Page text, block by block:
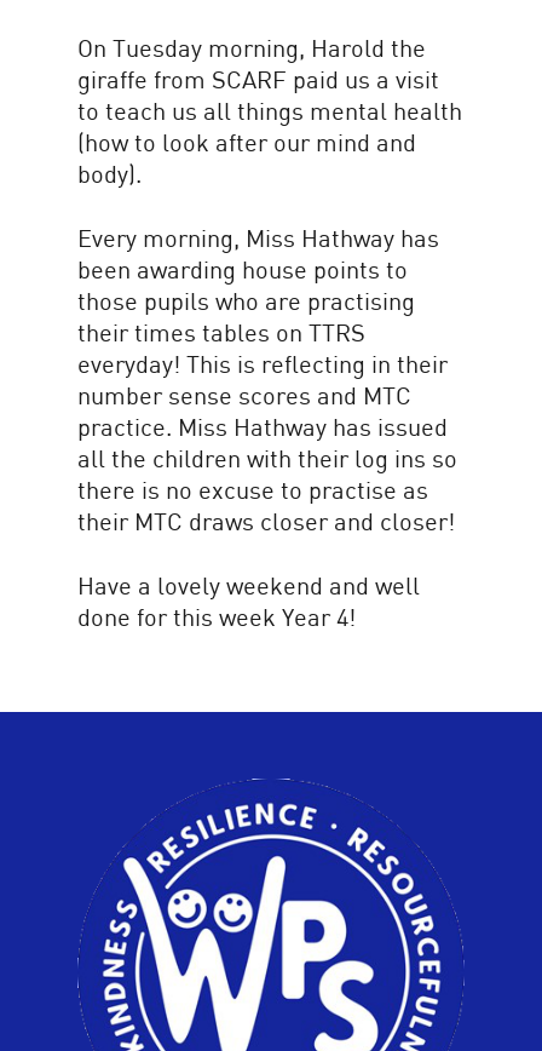
On Tuesday morning, Harold the
giraffe from SCARF paid us a visit
to teach us all things mental health
(how to look after our mind and
body).
Every morning, Miss Hathway has
been awarding house points to
those pupils who are practising
their times tables on TTRS
everyday! This is reflecting in their
number sense scores and MTC
practice. Miss Hathway has issued
all the children with their log ins so
there is no excuse to practise as
their MTC draws closer and closer!
Have a lovely weekend and well
done for this week Year 4!